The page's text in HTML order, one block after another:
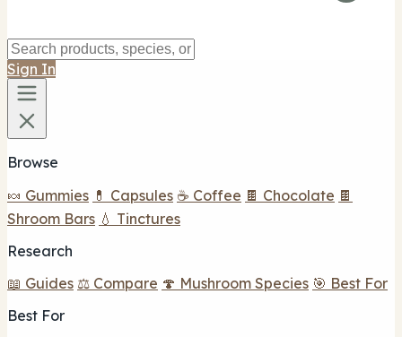
Sign In
Browse
🍬 Gummies 💊 Capsules ☕ Coffee 🍫 Chocolate 🍫
Shroom Bars 💧 Tinctures
Research
📖 Guides ⚖️ Compare 🍄 Mushroom Species 🎯 Best For
Best For